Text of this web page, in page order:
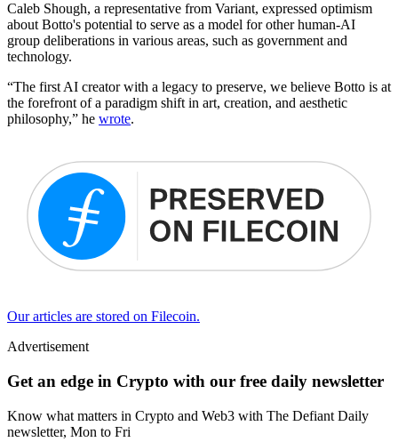
Caleb Shough, a representative from Variant, expressed optimism
about Botto's potential to serve as a model for other human-AI
group deliberations in various areas, such as government and
technology.
“The first AI creator with a legacy to preserve, we believe Botto is at
the forefront of a paradigm shift in art, creation, and aesthetic
philosophy,” he wrote.
Our articles are stored on Filecoin.
Advertisement
Get an edge in Crypto with our free daily newsletter
Know what matters in Crypto and Web3 with The Defiant Daily
newsletter, Mon to Fri